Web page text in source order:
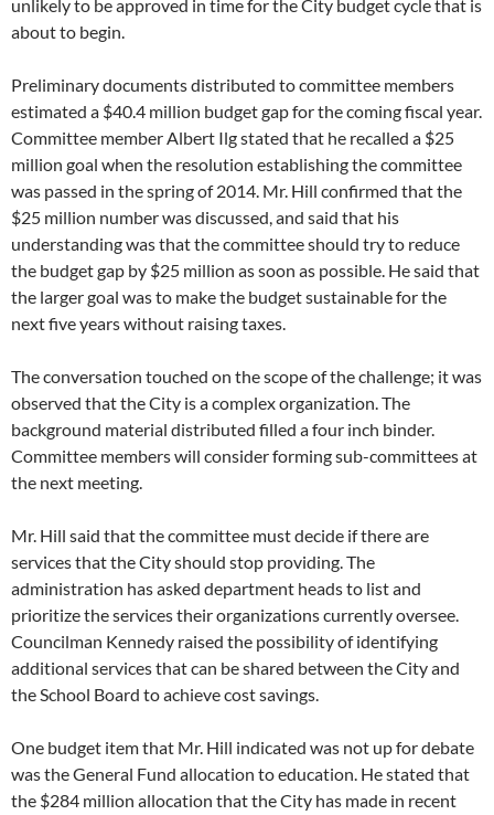
unlikely to be approved in time for the City budget cycle that is
about to begin.
Preliminary documents distributed to committee members
estimated a $40.4 million budget gap for the coming fiscal year.
Committee member Albert Ilg stated that he recalled a $25
million goal when the resolution establishing the committee
was passed in the spring of 2014. Mr. Hill confirmed that the
$25 million number was discussed, and said that his
understanding was that the committee should try to reduce
the budget gap by $25 million as soon as possible. He said that
the larger goal was to make the budget sustainable for the
next five years without raising taxes.
The conversation touched on the scope of the challenge; it was
observed that the City is a complex organization. The
background material distributed filled a four inch binder.
Committee members will consider forming sub-committees at
the next meeting.
Mr. Hill said that the committee must decide if there are
services that the City should stop providing. The
administration has asked department heads to list and
prioritize the services their organizations currently oversee.
Councilman Kennedy raised the possibility of identifying
additional services that can be shared between the City and
the School Board to achieve cost savings.
One budget item that Mr. Hill indicated was not up for debate
was the General Fund allocation to education. He stated that
the $284 million allocation that the City has made in recent